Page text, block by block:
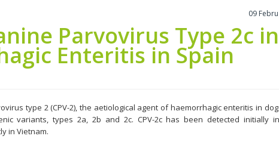
09
Parvovirus Type 2c in
Enteritis in Spain
type 2 (CPV-2), the aetiological agent of haemorrhagic enteritis in
variants, types 2a, 2b and 2c. CPV-2c has been detected initially
in Vietnam.